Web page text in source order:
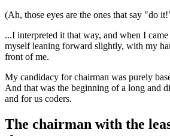
(Ah, those eyes are the ones that say "do
...I interpreted it that way, and when I
myself leaning forward slightly, with my
front of me.
My candidacy for chairman was purely
And that was the beginning of a long and
and for us coders.
The chairman with the